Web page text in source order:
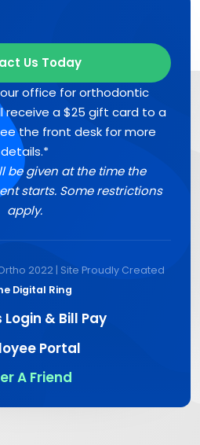
Us Today
our office for orthodontic
receive a $25 gift card to a
the front desk for more
details.*
be given at the time the
starts. Some restrictions
apply.
2022 | Site Proudly Created
Digital Ring
& Bill Pay
Portal
A Friend